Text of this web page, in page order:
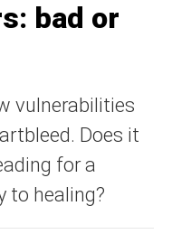
bad or
vulnerabilities
Does it
for a
to healing?